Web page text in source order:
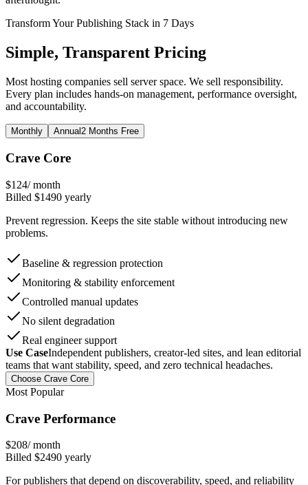
Transform Your Publishing Stack in 7 Days
Simple, Transparent Pricing
Most hosting companies sell server space. We sell responsibility.
Every plan includes hands-on management, performance oversight,
and accountability.
Monthly Annual2 Months Free
Crave Core
$124/ month
Billed $1490 yearly
Prevent regression. Keeps the site stable without introducing new
problems.
Baseline & regression protection
Monitoring & stability enforcement
Controlled manual updates
No silent degradation
Real engineer support
Use CaseIndependent publishers, creator-led sites, and lean editorial
teams that want stability, speed, and zero technical headaches.
Choose Crave Core
Most Popular
Crave Performance
$208/ month
Billed $2490 yearly
For publishers that depend on discoverability, speed, and reliability